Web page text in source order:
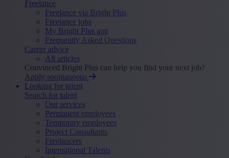
Freelance
Freelance via Bright Plus
Freelance jobs
My Bright Plus app
Frequently Asked Questions
Career advice
All articles
Convinced Bright Plus can help you find your next job?
Apply spontaneous
Looking for talent
Search for talent
Our services
Permanent employees
Temporary employees
Project Consultants
Freelancers
International Talents